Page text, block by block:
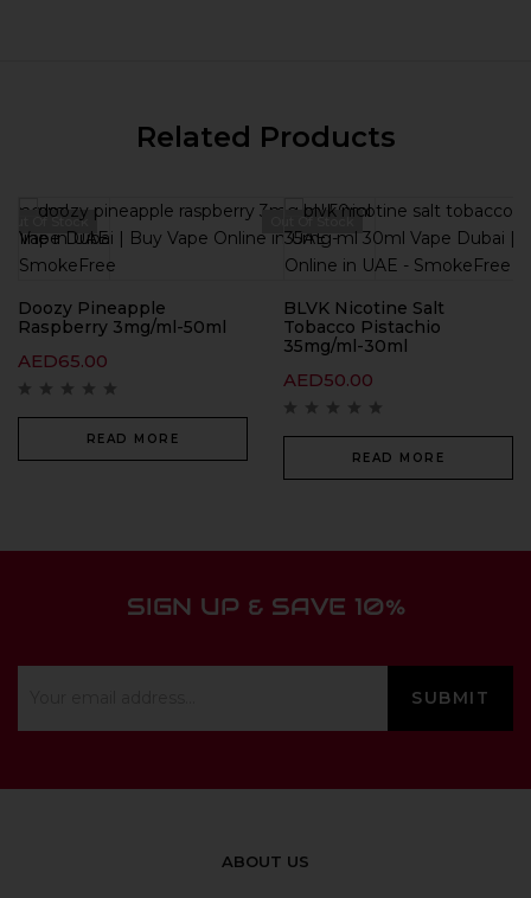
Related Products
Out Of Stock Out Of Stock
Doozy Pineapple
Raspberry 3mg/ml-50ml
AED65.00
READ MORE
BLVK Nicotine Salt
Tobacco Pistachio
35mg/ml-30ml
AED50.00
READ MORE
SIGN UP & SAVE 10%
ABOUT US